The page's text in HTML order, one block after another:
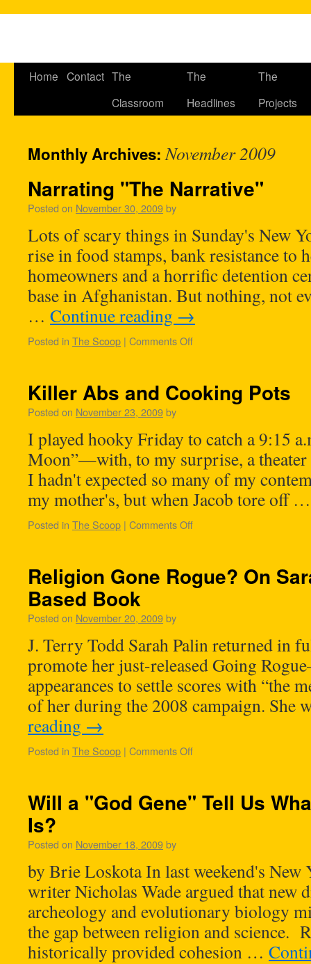
Home Contact The
Classroom
The
Headlines
The
Projects
Monthly Archives:November 2009
Narrating "The Narrative"
Posted on November 30, 2009by
Lots of scary things in Sunday's New
rise in food stamps, bank resistance to
homeowners and a horrific detention
base in Afghanistan. But nothing, not
… Continue reading →
Posted in The Scoop | Comments Off
Killer Abs and Cooking Pots
Posted on November 23, 2009by
I played hooky Friday to catch a 9:15
Moon”—with, to my surprise, a
I hadn't expected so many of my
my mother's, but when Jacob tore off
Posted in The Scoop | Comments Off
Religion Gone Rogue? On
Based Book
Posted on November 20, 2009by
J. Terry Todd Sarah Palin returned in
promote her just-released Going
appearances to settle scores with “the
of her during the 2008 campaign. She
reading →
Posted in The Scoop | Comments Off
Will a "God Gene" Tell Us
Is?
Posted on November 18, 2009by
by Brie Loskota In last weekend's New
writer Nicholas Wade argued that new
archeology and evolutionary biology
the gap between religion and science.
historically provided cohesion …